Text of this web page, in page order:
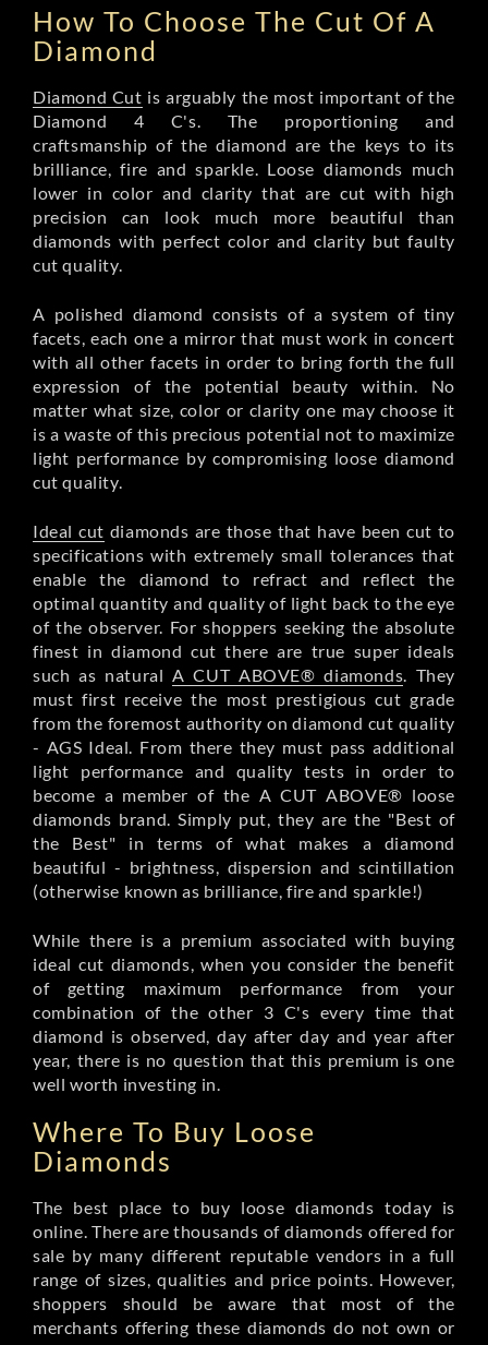
How To Choose The Cut Of A
Diamond
Diamond Cut is arguably the most important of the
Diamond 4 C's. The proportioning and
craftsmanship of the diamond are the keys to its
brilliance, fire and sparkle. Loose diamonds much
lower in color and clarity that are cut with high
precision can look much more beautiful than
diamonds with perfect color and clarity but faulty
cut quality.
A polished diamond consists of a system of tiny
facets, each one a mirror that must work in concert
with all other facets in order to bring forth the full
expression of the potential beauty within. No
matter what size, color or clarity one may choose it
is a waste of this precious potential not to maximize
light performance by compromising loose diamond
cut quality.
Ideal cut diamonds are those that have been cut to
specifications with extremely small tolerances that
enable the diamond to refract and reflect the
optimal quantity and quality of light back to the eye
of the observer. For shoppers seeking the absolute
finest in diamond cut there are true super ideals
such as natural A CUT ABOVE® diamonds . They
must first receive the most prestigious cut grade
from the foremost authority on diamond cut quality
- AGS Ideal. From there they must pass additional
light performance and quality tests in order to
become a member of the A CUT ABOVE® loose
diamonds brand. Simply put, they are the "Best of
the Best" in terms of what makes a diamond
beautiful - brightness, dispersion and scintillation
(otherwise known as brilliance, fire and sparkle!)
While there is a premium associated with buying
ideal cut diamonds, when you consider the benefit
of getting maximum performance from your
combination of the other 3 C's every time that
diamond is observed, day after day and year after
year, there is no question that this premium is one
well worth investing in.
Where To Buy Loose
Diamonds
The best place to buy loose diamonds today is
online. There are thousands of diamonds offered for
sale by many different reputable vendors in a full
range of sizes, qualities and price points. However,
shoppers should be aware that most of the
merchants offering these diamonds do not own or